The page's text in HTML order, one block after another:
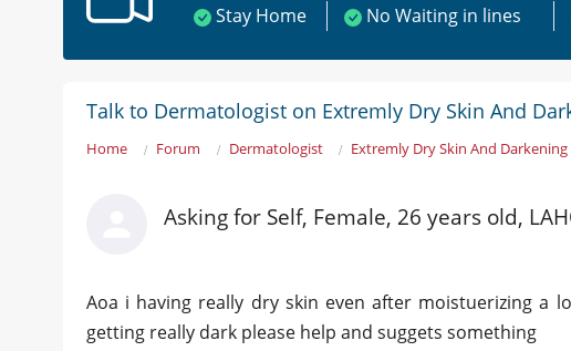
Stay Home
No Waiting in lines
Talk to Dermatologist on Extremly Dry Skin And
Home Forum Dermatologist Extremly Dry Skin And
Asking for Self, Female, 26 years old,
Aoa i having really dry skin even after moistuerizing a
getting really dark please help and suggets something